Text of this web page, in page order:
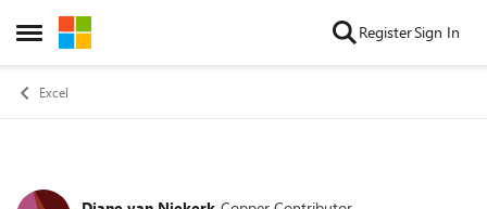
Open Side Menu
Skip to content RegisterSign In
Excel